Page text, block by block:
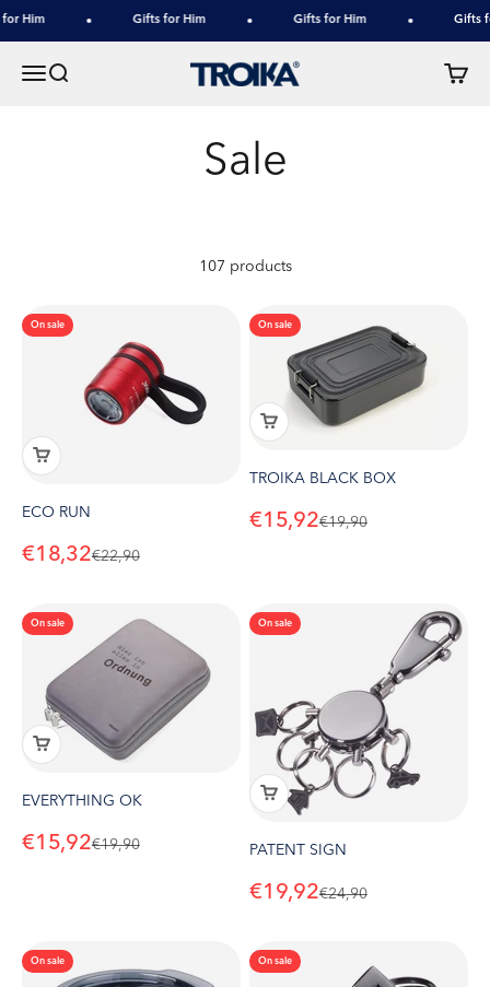
Skip to content
Him Gifts for Him Gifts for Him Gifts
MenuSearch TROIKA Cart
107 products
On sale
ECO RUN
Sale price
€18,32Regular price
€22,90
On sale
TROIKA BLACK BOX
Sale price
€15,92Regular price
€19,90
On sale
EVERYTHING OK
Sale price
€15,92Regular price
€19,90
On sale
PATENT SIGN
Sale price
€19,92Regular price
€24,90
On sale On sale